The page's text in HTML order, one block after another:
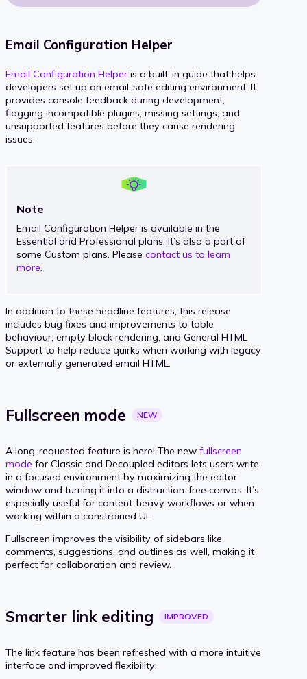
Email Configuration Helper
Email Configuration Helper is a built-in guide that helps
developers set up an email-safe editing environment. It
provides console feedback during development,
flagging incompatible plugins, missing settings, and
unsupported features before they cause rendering
issues.
Note
Email Configuration Helper is available in the
Essential and Professional plans. It’s also a part of
some Custom plans. Pleasecontact us to learn
more.
In addition to these headline features, this release
includes bug fixes and improvements to table
behaviour, empty block rendering, and General HTML
Support to help reduce quirks when working with legacy
or externally generated email HTML.
Fullscreen mode NEW
A long-requested feature is here! The new fullscreen
mode for Classic and Decoupled editors lets users write
in a focused environment by maximizing the editor
window and turning it into a distraction-free canvas. It’s
especially useful for content-heavy workflows or when
working within a constrained UI.
Fullscreen improves the visibility of sidebars like
comments, suggestions, and outlines as well, making it
perfect for collaboration and review.
Smarter link editing IMPROVED
The link feature has been refreshed with a more intuitive
interface and improved flexibility: